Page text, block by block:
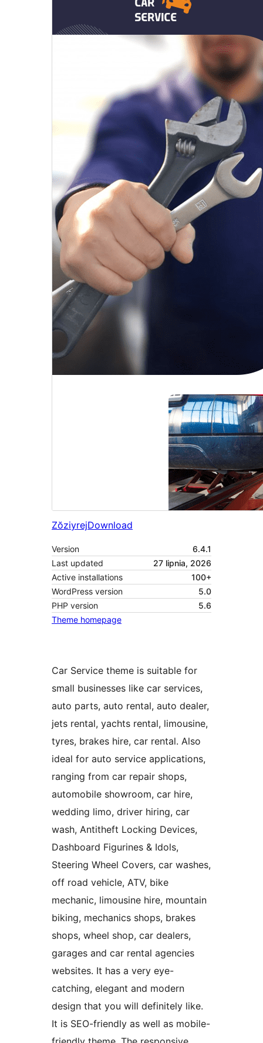
ZŏziyrejDownload
Version
6.4.1
Last updated
27 lipnia, 2026
Active installations
100+
WordPress version
5.0
PHP version
5.6
Theme homepage
Car Service theme is suitable for
small businesses like car services,
auto parts, auto rental, auto dealer,
jets rental, yachts rental, limousine,
tyres, brakes hire, car rental. Also
ideal for auto service applications,
ranging from car repair shops,
automobile showroom, car hire,
wedding limo, driver hiring, car
wash, Antitheft Locking Devices,
Dashboard Figurines & Idols,
Steering Wheel Covers, car washes,
off road vehicle, ATV, bike
mechanic, limousine hire, mountain
biking, mechanics shops, brakes
shops, wheel shop, car dealers,
garages and car rental agencies
websites. It has a very eye-
catching, elegant and modern
design that you will definitely like.
It is SEO-friendly as well as mobile-